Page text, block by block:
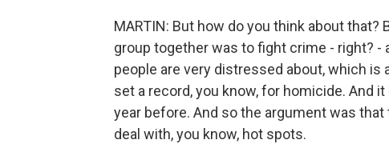
MARTIN: But how do you think about
group together was to fight crime - right?
people are very distressed about, which is
set a record, you know, for homicide. And
year before. And so the argument was
deal with, you know, hot spots.